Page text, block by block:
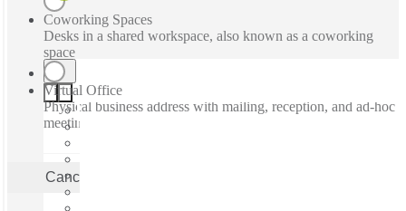
Coworking Spaces
Desks in a shared workspace, also known as a coworking
space
Virtual Office
Physical business address with mailing, reception, and ad-hoc
meeting rooms
Cancel